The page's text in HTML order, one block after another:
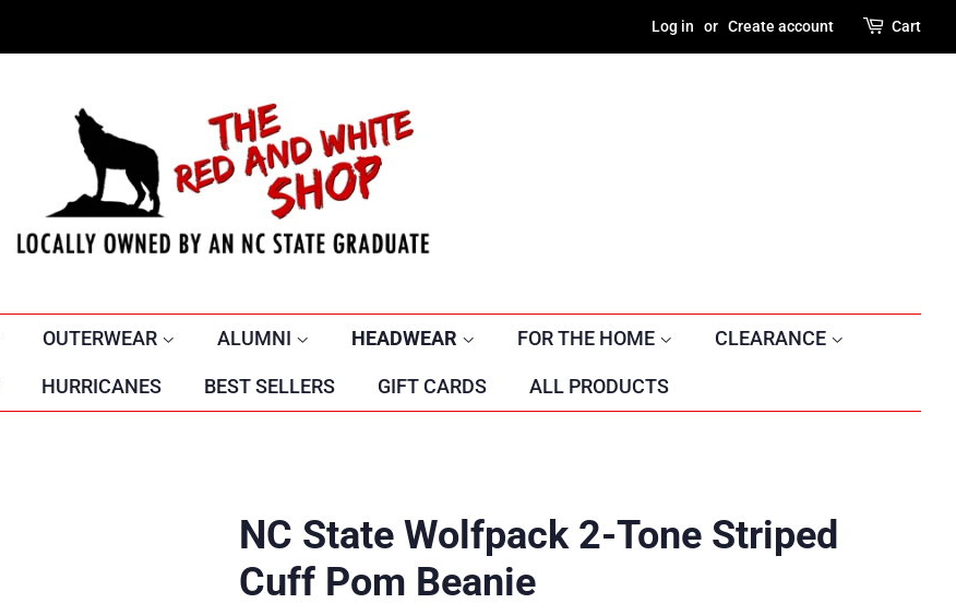
Log in or Create account Cart
OUTERWEAR ALUMNI HEADWEAR FOR THE HOME CLEARANCE
HURRICANES BEST SELLERS GIFT CARDS ALL PRODUCTS
NC State Wolfpack 2-Tone Striped
Cuff Pom Beanie